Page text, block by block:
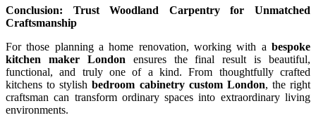
Conclusion: Trust Woodland Carpentry for Unmatched
Craftsmanship
For those planning a home renovation, working with a bespoke
kitchen maker London ensures the final result is beautiful,
functional, and truly one of a kind. From thoughtfully crafted
kitchens to stylishbedroom cabinetry custom London, the right
craftsman can transform ordinary spaces into extraordinary living
environments.